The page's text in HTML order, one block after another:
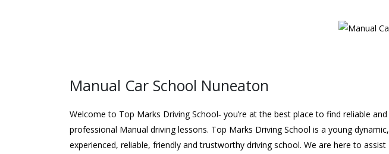
Manual Car School Nuneaton
Welcome to Top Marks Driving School‐ you’re at the best place to find reliable and
professional Manual driving lessons. Top Marks Driving School is a young dynamic,
experienced, reliable, friendly and trustworthy driving school. We are here to assist